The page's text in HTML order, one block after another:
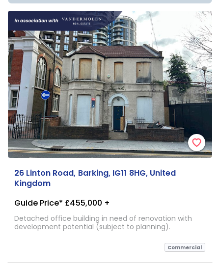
26 Linton Road, Barking, IG11 8HG, United
Kingdom
Guide Price* £455,000 +
Detached office building in need of renovation with
development potential (subject to planning).
Commercial